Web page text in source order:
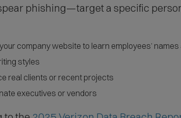
phishing—target a specific
company website to learn employees’ names
styles
real clients or recent projects
executives or vendors